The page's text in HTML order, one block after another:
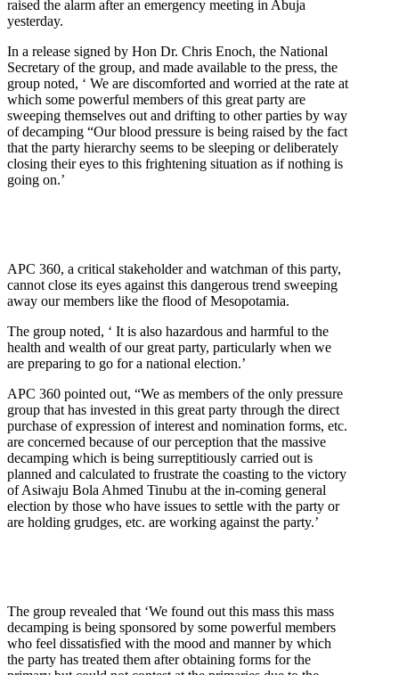
raised the alarm after an emergency meeting in Abuja
yesterday.
In a release signed by Hon Dr. Chris Enoch, the National
Secretary of the group, and made available to the press, the
group noted, ‘ We are discomforted and worried at the rate at
which some powerful members of this great party are
sweeping themselves out and drifting to other parties by way
of decamping “Our blood pressure is being raised by the fact
that the party hierarchy seems to be sleeping or deliberately
closing their eyes to this frightening situation as if nothing is
going on.’
APC 360, a critical stakeholder and watchman of this party,
cannot close its eyes against this dangerous trend sweeping
away our members like the flood of Mesopotamia.
The group noted, ‘ It is also hazardous and harmful to the
health and wealth of our great party, particularly when we
are preparing to go for a national election.’
APC 360 pointed out, “We as members of the only pressure
group that has invested in this great party through the direct
purchase of expression of interest and nomination forms, etc.
are concerned because of our perception that the massive
decamping which is being surreptitiously carried out is
planned and calculated to frustrate the coasting to the victory
of Asiwaju Bola Ahmed Tinubu at the in-coming general
election by those who have issues to settle with the party or
are holding grudges, etc. are working against the party.’
The group revealed that ‘We found out this mass this mass
decamping is being sponsored by some powerful members
who feel dissatisfied with the mood and manner by which
the party has treated them after obtaining forms for the